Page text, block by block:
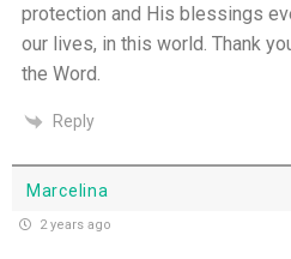
protection and His blessings
our lives, in this world. Thank
the Word.
Reply
Marcelina
2 years ago